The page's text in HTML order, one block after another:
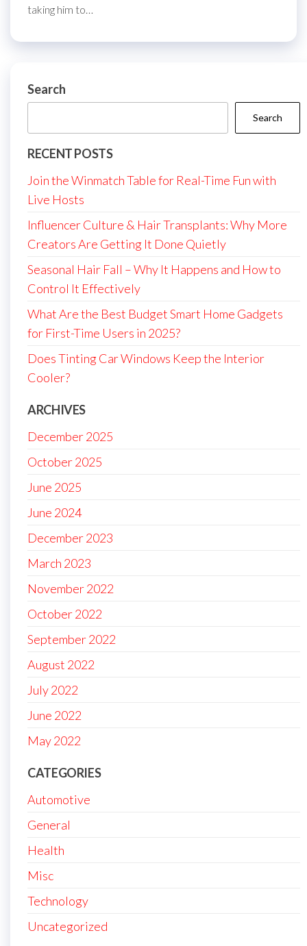
taking him to…
Search
Search
RECENT POSTS
Join the Winmatch Table for Real-Time Fun with
Live Hosts
Influencer Culture & Hair Transplants: Why More
Creators Are Getting It Done Quietly
Seasonal Hair Fall – Why It Happens and How to
Control It Effectively
What Are the Best Budget Smart Home Gadgets
for First-Time Users in 2025?
Does Tinting Car Windows Keep the Interior
Cooler?
ARCHIVES
December 2025
October 2025
June 2025
June 2024
December 2023
March 2023
November 2022
October 2022
September 2022
August 2022
July 2022
June 2022
May 2022
CATEGORIES
Automotive
General
Health
Misc
Technology
Uncategorized